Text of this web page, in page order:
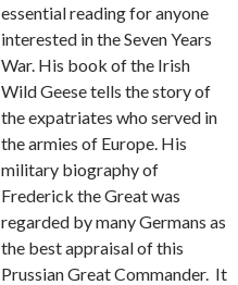
essential reading for anyone
interested in the Seven Years
War. His book of the Irish
Wild Geese tells the story of
the expatriates who served in
the armies of Europe. His
military biography of
Frederick the Great was
regarded by many Germans as
the best appraisal of this
Prussian Great Commander. It